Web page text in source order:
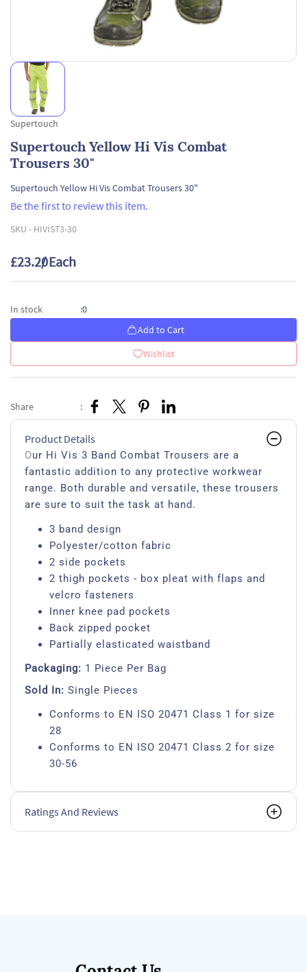
Supertouch
Supertouch Yellow Hi Vis Combat
Trousers 30"
Supertouch Yellow Hi Vis Combat Trousers 30"
Be the first to review this item.
SKU - HIVIST3-30
£23.20/ Each
In stock :0
Add to Cart
Wishlist
Share :
Product Details
Our Hi Vis 3 Band Combat Trousers are a
fantastic addition to any protective workwear
range. Both durable and versatile, these trousers
are sure to suit the task at hand.
3 band design
Polyester/cotton fabric
2 side pockets
2 thigh pockets - box pleat with flaps and
velcro fasteners
Inner knee pad pockets
Back zipped pocket
Partially elasticated waistband
Packaging: 1 Piece Per Bag
Sold In: Single Pieces
Conforms to EN ISO 20471 Class 1 for size
28
Conforms to EN ISO 20471 Class 2 for size
30-56
Ratings And Reviews